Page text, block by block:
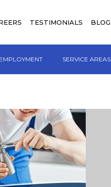
TESTIMONIALS BLOG
EMPLOYMENT SERVICE AREAS